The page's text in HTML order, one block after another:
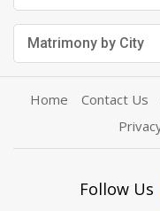
Matrimony by City
Home Contact Us
Follow Us